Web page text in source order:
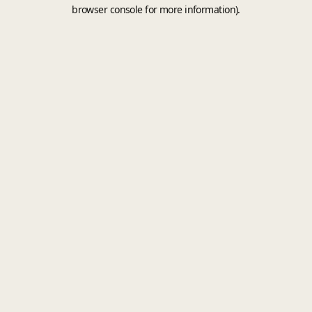
browser console for more information).